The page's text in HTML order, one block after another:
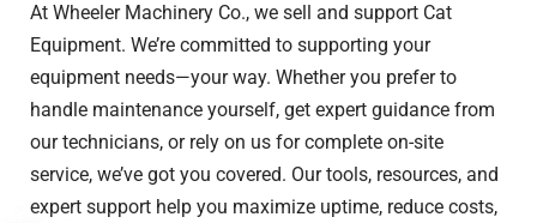
At Wheeler Machinery Co., we sell and support Cat
Equipment. We’re committed to supporting your
equipment needs—your way. Whether you prefer to
handle maintenance yourself, get expert guidance from
our technicians, or rely on us for complete on-site
service, we’ve got you covered. Our tools, resources, and
expert support help you maximize uptime, reduce costs,